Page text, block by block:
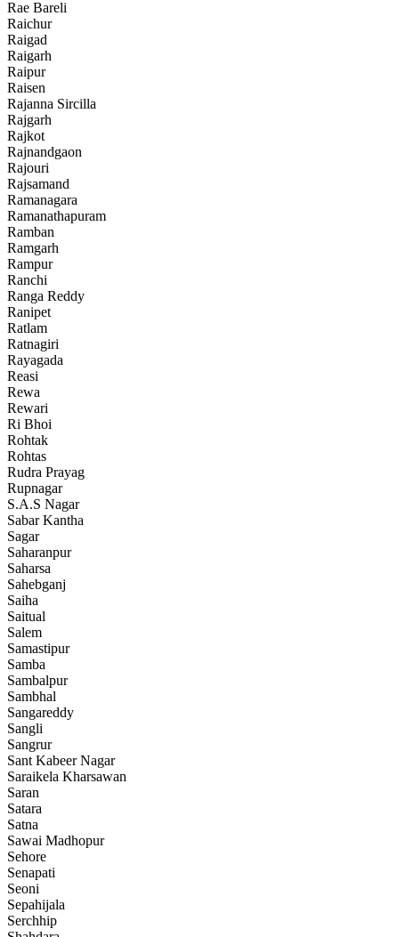
Rae Bareli
Raichur
Raigad
Raigarh
Raipur
Raisen
Rajanna Sircilla
Rajgarh
Rajkot
Rajnandgaon
Rajouri
Rajsamand
Ramanagara
Ramanathapuram
Ramban
Ramgarh
Rampur
Ranchi
Ranga Reddy
Ranipet
Ratlam
Ratnagiri
Rayagada
Reasi
Rewa
Rewari
Ri Bhoi
Rohtak
Rohtas
Rudra Prayag
Rupnagar
S.A.S Nagar
Sabar Kantha
Sagar
Saharanpur
Saharsa
Sahebganj
Saiha
Saitual
Salem
Samastipur
Samba
Sambalpur
Sambhal
Sangareddy
Sangli
Sangrur
Sant Kabeer Nagar
Saraikela Kharsawan
Saran
Satara
Satna
Sawai Madhopur
Sehore
Senapati
Seoni
Sepahijala
Serchhip